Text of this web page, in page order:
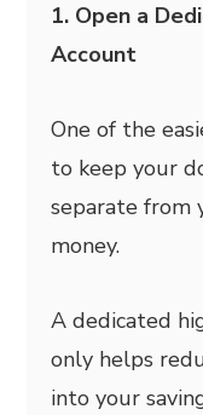
1. Open a
Account
One of the
to keep your
separate from
money.
A dedicated
only helps
into your